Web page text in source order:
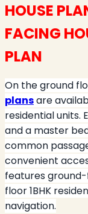
HOUSE
FACING
PLAN
On the ground
plansare
residential units.
and a master
common
convenient
features
floor 1BHK
navigation.